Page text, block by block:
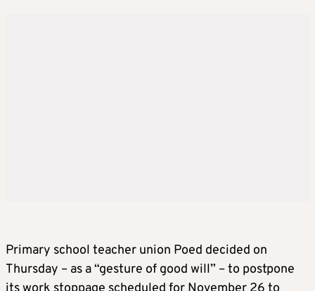
Primary school teacher union Poed decided on
Thursday – as a “gesture of good will” – to postpone